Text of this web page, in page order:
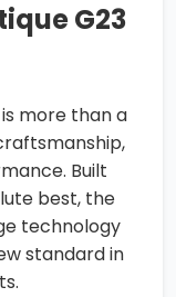
G23
more than a
Built
best, the
technology
standard in